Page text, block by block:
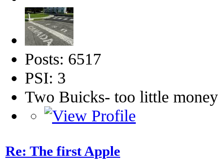
Posts: 6517
PSI: 3
Two Buicks- too little
Re: The first Apple